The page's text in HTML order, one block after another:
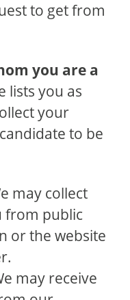
to get from
you are a
lists you as
your
to be
may collect
from public
or the website
may receive